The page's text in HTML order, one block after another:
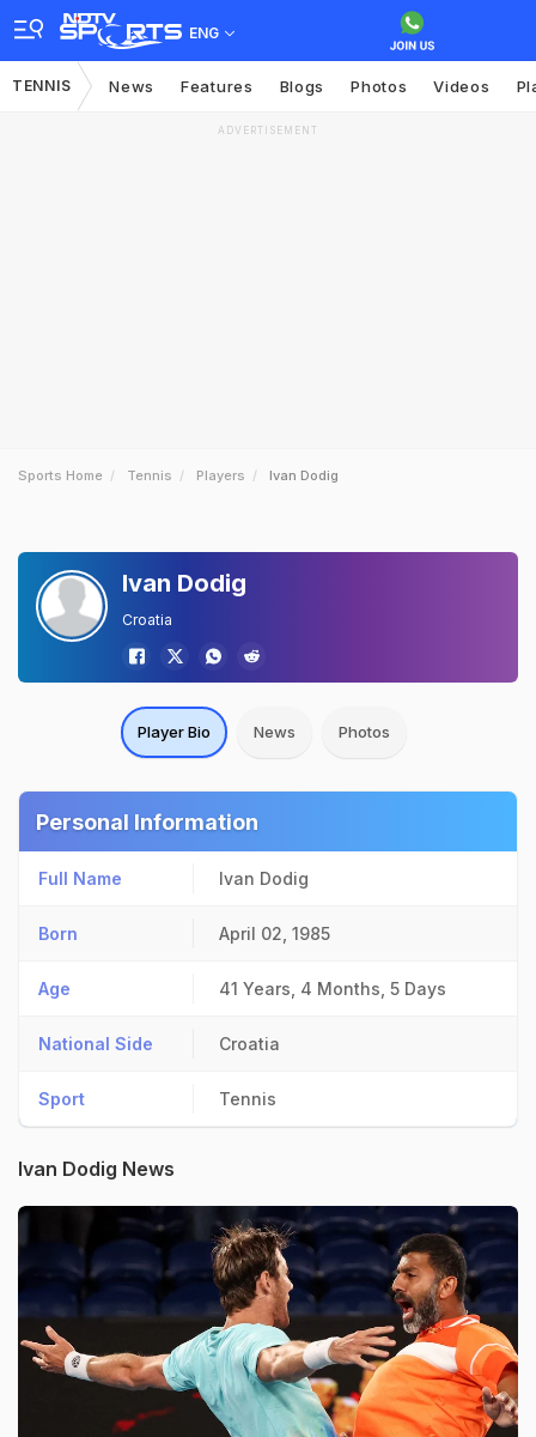
ENG
TENNIS News Features Blogs Photos Videos
ADVERTISEMENT
Sports Home Tennis Players Ivan Dodig
Ivan Dodig
Croatia
Player Bio News Photos
Personal Information
Full Name Ivan Dodig
Born April 02, 1985
Age 41 Years, 4 Months, 5 Days
National Side Croatia
Sport Tennis
Ivan Dodig News